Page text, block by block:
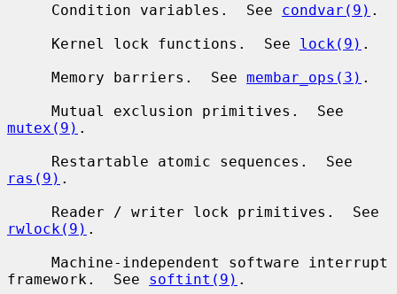
     Condition variables.  See
condvar(9) .
     Kernel lock functions.  See
lock(9) .
     Memory barriers.  See
membar_ops(3) .
mutex(9) .
ras(9) .
rwlock(9) .
framework.  See softint(9) .